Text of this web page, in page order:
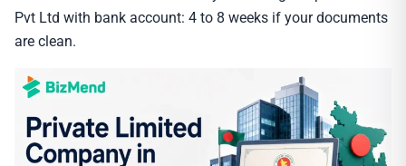
Pvt Ltd with bank account: 4 to 8 weeks if your documents
are clean.